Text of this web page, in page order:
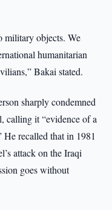
military objects. We
humanitarian
Bakai stated.
sharply condemned
calling it “evidence of a
He recalled that in 1981
attack on the Iraqi
goes without